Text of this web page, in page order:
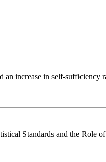
increase in self-sufficiency
Standards and the Role